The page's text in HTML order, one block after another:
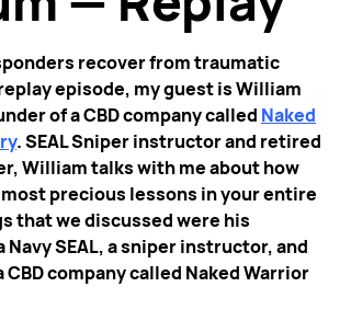
recover from traumatic
episode, my guest is William
of a CBD company called Naked
. SEAL Sniper instructor and retired
William talks with me about how
precious lessons in your entire
that we discussed were his
Navy SEAL, a sniper instructor, and
CBD company called Naked Warrior